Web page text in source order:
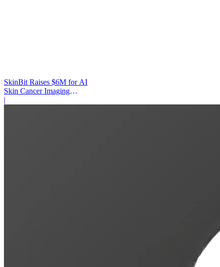
SkinBit Raises $6M for AI
Skin Cancer Imaging
Platform
|